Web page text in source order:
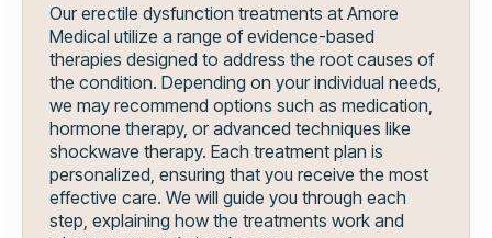
Our erectile dysfunction treatments at Amore
Medical utilize a range of evidence-based
therapies designed to address the root causes of
the condition. Depending on your individual needs,
we may recommend options such as medication,
hormone therapy, or advanced techniques like
shockwave therapy. Each treatment plan is
personalized, ensuring that you receive the most
effective care. We will guide you through each
step, explaining how the treatments work and